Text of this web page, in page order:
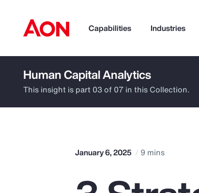
Capabilities Industries
How can we help you?
Human Capital Analytics
This insight is part 03 of 07 in this Collection.
January 6, 2025 9 mins